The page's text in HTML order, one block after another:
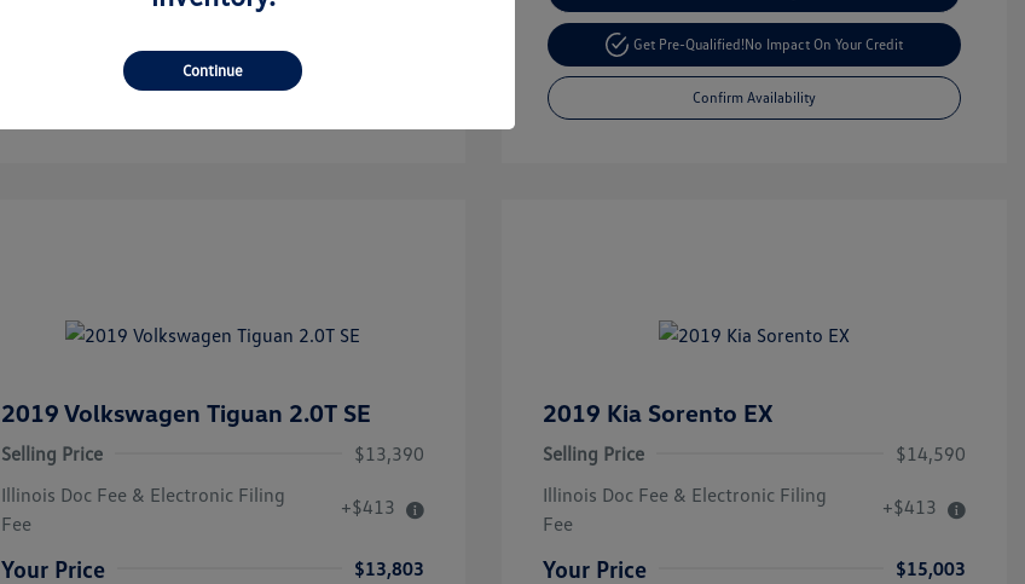
Confirm Availability
Get Pre-Qualified!No Impact On Your Credit
Confirm Availability
2019 Volkswagen Tiguan 2.0T SE
Selling Price
$13,390
Illinois Doc Fee & Electronic Filing
Fee
+$413
Your Price
$13,803
2019 Kia Sorento EX
Selling Price
$14,590
Illinois Doc Fee & Electronic Filing
Fee
+$413
Your Price
$15,003
Continue